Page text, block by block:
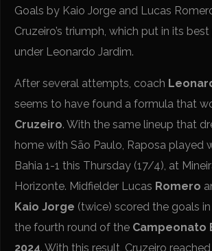
Goals by Kaio Jorge and Lucas
Cruzeiro’s triumph, which put in its
under Leonardo Jardim.
After several attempts, coach
seems to have found a formula that
Cruzeiro. With the same lineup that
home with São Paulo, Raposa played
Bahia 1-1 this Thursday (17/4), at
Horizonte. Midfielder Lucas Romero
Kaio Jorge (twice) scored the goals
the fourth round of the Campeonato
2024. With this result, Cruzeiro